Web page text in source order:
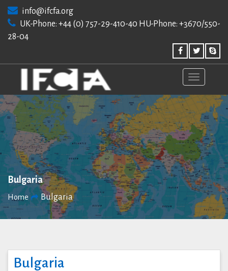
content
info@ifcfa.org
UK-Phone: +44 (0) 757-29-410-40 HU-Phone: +3670/550-
28-04
Bulgaria
Home Bulgaria
Bulgaria